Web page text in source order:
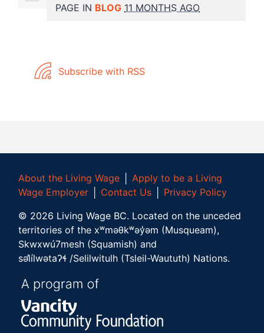
PAGE IN BLOG 11 MONTHS AGO
Subscribe with RSS
About the Living Wage
Apply to be a Living
Wage Employer
Contact Us
Privacy Policy
© 2026 Living Wage BC. Located on the unceded
territories of the xʷməθkʷəy̓əm (Musqueam),
Skwxwú7mesh (Squamish) and
səl̓ílwətaʔɬ /Selilwitulh (Tsleil-Waututh) Nations.